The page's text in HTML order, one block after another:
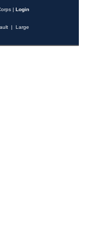
| Login
| Large